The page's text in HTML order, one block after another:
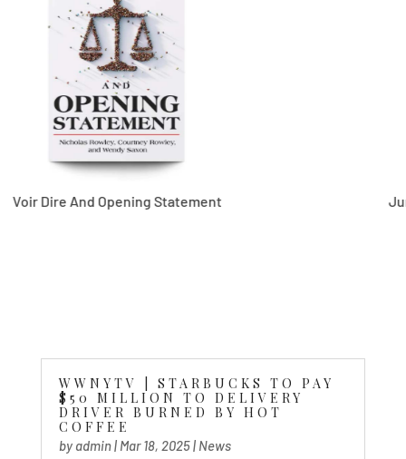
And Opening Statement Jury
WWNYTV | STARBUCKS TO PAY
$50 MILLION TO DELIVERY
DRIVER BURNED BY HOT
COFFEE
by admin| Mar 18, 2025| News